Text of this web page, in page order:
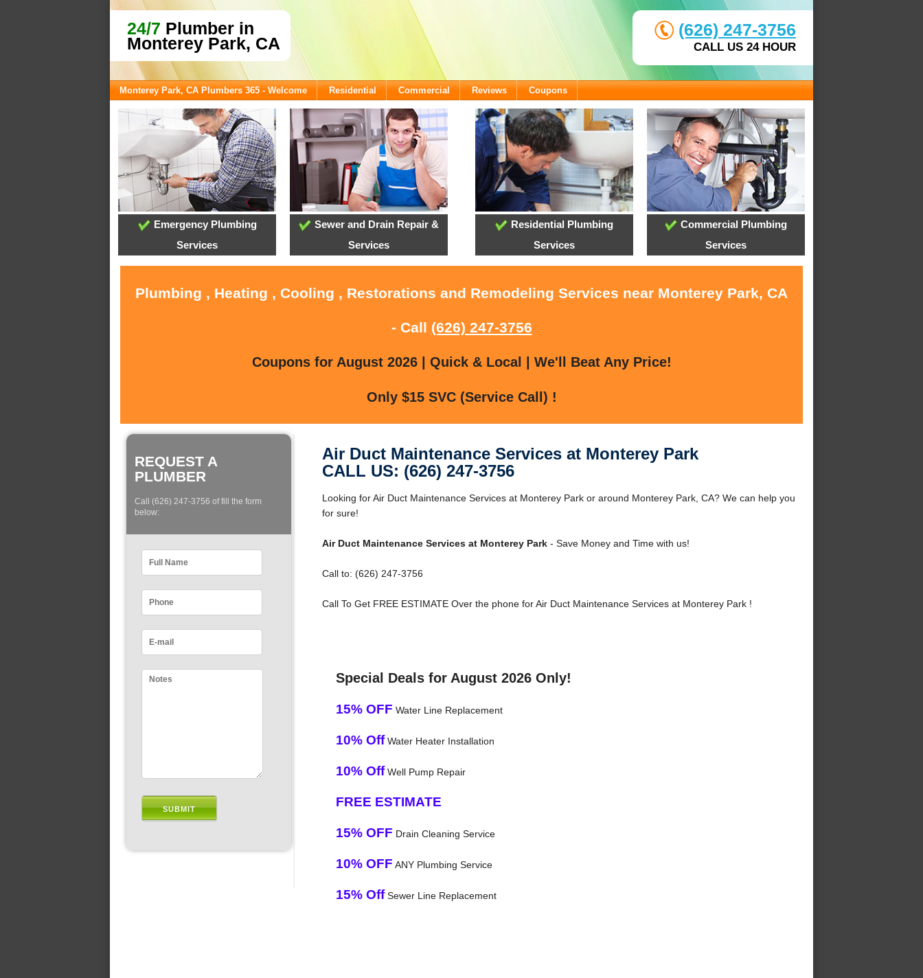
24/7 Plumber in
Monterey Park, CA
(626) 247-3756
CALL US 24 HOUR
Monterey Park, CA Plumbers 365 - Welcome Residential Commercial Reviews Coupons
Emergency Plumbing
Services
Sewer and Drain Repair &
Services
Residential Plumbing
Services
Commercial Plumbing
Services
Plumbing , Heating , Cooling , Restorations and Remodeling Services near Monterey Park, CA
- Call (626) 247-3756
Coupons for August 2026 | Quick & Local | We'll Beat Any Price!
Only $15 SVC (Service Call) !
REQUEST A
PLUMBER
Call (626) 247-3756 of fill the form
below:
Air Duct Maintenance Services at Monterey Park
CALL US: (626) 247-3756
Looking for Air Duct Maintenance Services at Monterey Park or around Monterey Park, CA? We can help you
for sure!
Air Duct Maintenance Services at Monterey Park- Save Money and Time with us!
Call to: (626) 247-3756
Call To Get FREE ESTIMATE Over the phone for Air Duct Maintenance Services at Monterey Park !
Special Deals for August 2026 Only!
15% OFF Water Line Replacement
10% OffWater Heater Installation
10% OffWell Pump Repair
FREE ESTIMATE
15% OFF Drain Cleaning Service
10% OFF ANY Plumbing Service
15% OffSewer Line Replacement